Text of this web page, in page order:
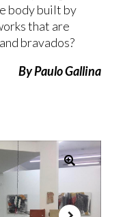
body built by
that are
bravados?
By Paulo Gallina